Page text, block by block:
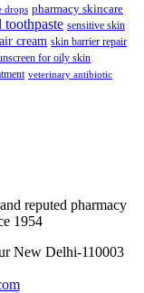
drops pharmacy skincare
toothpaste sensitive skin
cream skin barrier repair
for oily skin
veterinary antibiotic
reputed pharmacy
1954
New Delhi-110003